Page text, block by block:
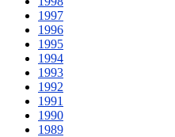
1997
1996
1995
1994
1993
1992
1991
1990
1989